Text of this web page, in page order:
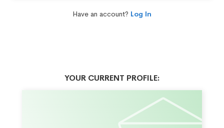
Have an account? Log In
YOUR CURRENT PROFILE: